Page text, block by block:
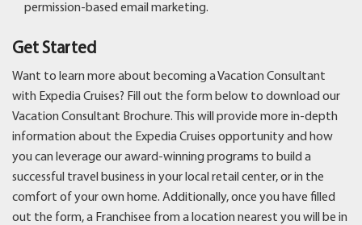
permission-based email marketing.
Get Started
Want to learn more about becoming a Vacation Consultant
with Expedia Cruises? Fill out the form below to download our
Vacation Consultant Brochure. This will provide more in-depth
information about the Expedia Cruises opportunity and how
you can leverage our award-winning programs to build a
successful travel business in your local retail center, or in the
comfort of your own home. Additionally, once you have filled
out the form, a Franchisee from a location nearest you will be in